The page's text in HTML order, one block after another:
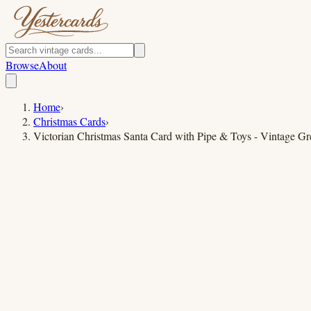
BrowseAbout
Home›
Christmas Cards›
Victorian Christmas Santa Card with Pipe & Toys - Vintage